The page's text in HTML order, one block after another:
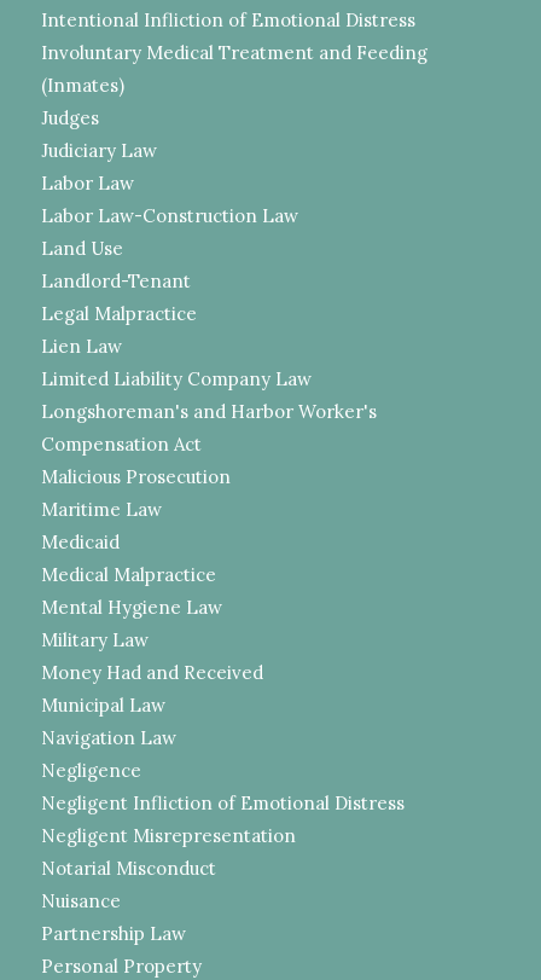
Intentional Infliction of Emotional Distress
Involuntary Medical Treatment and Feeding
(Inmates)
Judges
Judiciary Law
Labor Law
Labor Law-Construction Law
Land Use
Landlord-Tenant
Legal Malpractice
Lien Law
Limited Liability Company Law
Longshoreman's and Harbor Worker's
Compensation Act
Malicious Prosecution
Maritime Law
Medicaid
Medical Malpractice
Mental Hygiene Law
Military Law
Money Had and Received
Municipal Law
Navigation Law
Negligence
Negligent Infliction of Emotional Distress
Negligent Misrepresentation
Notarial Misconduct
Nuisance
Partnership Law
Personal Property